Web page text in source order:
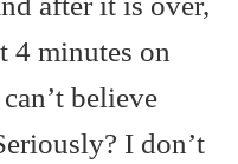
4 minutes on
believe
I don’t